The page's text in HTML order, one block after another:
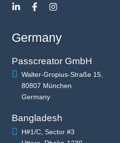
Germany
Passcreator GmbH
Walter-Gropius-Straße 15,
80807 München
Germany
Bangladesh
H#1/C, Sector #3